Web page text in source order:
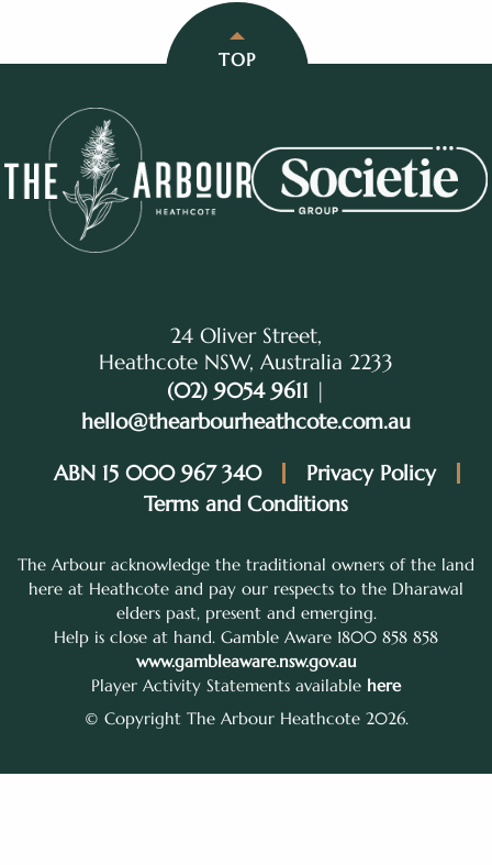
TOP
24 Oliver Street,
Heathcote NSW, Australia 2233
(02) 9054 9611 |
hello@thearbourheathcote.com.au
ABN 15 000 967 340
Privacy Policy
Terms and Conditions
The Arbour acknowledge the traditional owners of the land
here at Heathcote and pay our respects to the Dharawal
elders past, present and emerging.
Help is close at hand. Gamble Aware 1800 858 858
www.gambleaware.nsw.gov.au
Player Activity Statements available here
© Copyright The Arbour Heathcote 2026.